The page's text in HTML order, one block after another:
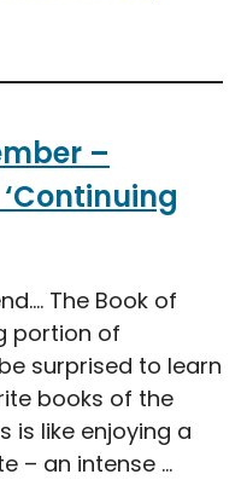
–
The Book of
portion of
surprised to learn
books of the
is like enjoying a
– an intense ...